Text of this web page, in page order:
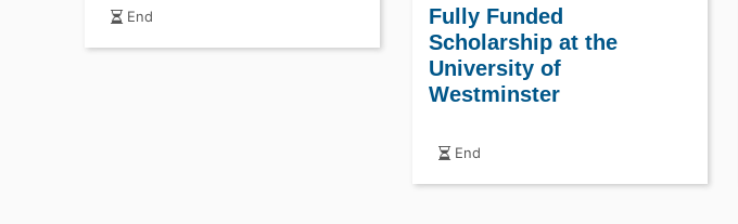
End
Fully Funded
Scholarship at the
University of
Westminster
End